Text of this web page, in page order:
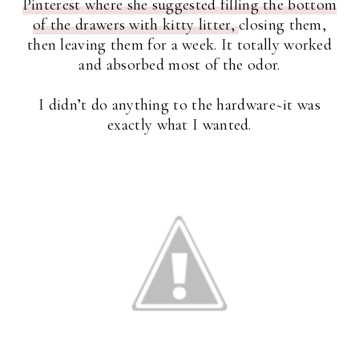
Pinterest where she suggested filling the bottom
of the drawers with kitty litter,closing them,
then leaving them for a week. It totally worked
and absorbed most of the odor.
I didn’t do anything to the hardware~it was
exactly what I wanted.